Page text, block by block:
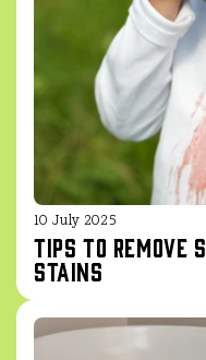
10 July 2025
Tips to remove
stains